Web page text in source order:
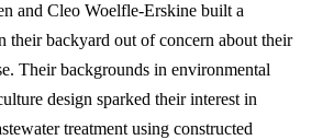
and Cleo Woelfle-Erskine built a
their backyard out of concern about their
Their backgrounds in environmental
design sparked their interest in
treatment using constructed